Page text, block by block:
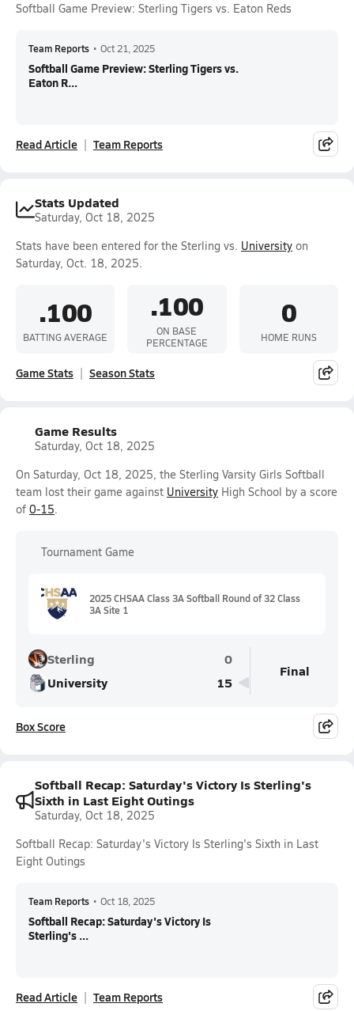
Softball Game Preview: Sterling Tigers vs. Eaton Reds
Team Reports • Oct 21, 2025
Softball Game Preview: Sterling Tigers vs.
Eaton R...
Read Article Team Reports
Stats Updated
Saturday, Oct 18, 2025
Stats have been entered for the Sterling vs. University on
Saturday, Oct. 18, 2025.
.100
BATTING AVERAGE
.100
ON BASE
PERCENTAGE
0
HOME RUNS
Game Stats Season Stats
Game Results
Saturday, Oct 18, 2025
On Saturday, Oct 18, 2025, the Sterling Varsity Girls Softball
team lost their game against University High School by a score
of 0-15.
Tournament Game
2025 CHSAA Class 3A Softball Round of 32 Class
3A Site 1
Sterling
0
University
15
Final
Box Score
Softball Recap: Saturday's Victory Is Sterling's
Sixth in Last Eight Outings
Saturday, Oct 18, 2025
Softball Recap: Saturday's Victory Is Sterling's Sixth in Last
Eight Outings
Team Reports • Oct 18, 2025
Softball Recap: Saturday's Victory Is
Sterling's ...
Read Article Team Reports